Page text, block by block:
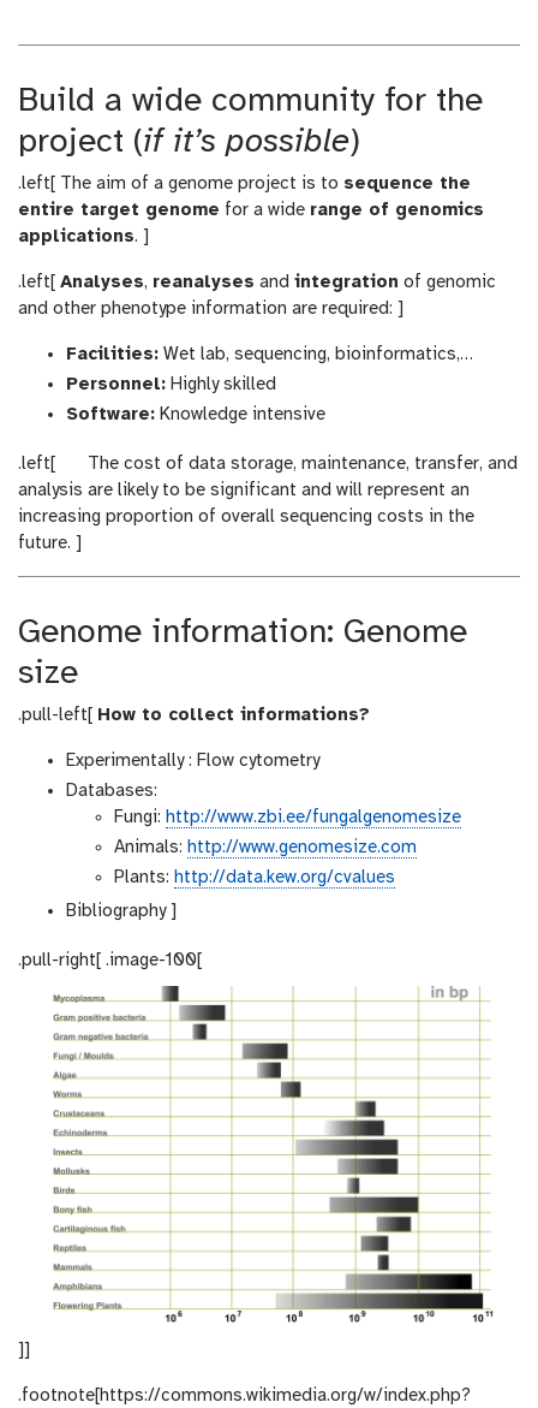
Build a wide community for the
project (if it’s possible)
.left[ The aim of a genome project is to sequence the
entire target genome for a wide range of genomics
applications. ]
.left[ Analyses, reanalyses and integration of genomic
and other phenotype information are required: ]
Facilities: Wet lab, sequencing, bioinformatics,…
Personnel: Highly skilled
Software: Knowledge intensive
.left[
w
a
r
g
The cost of data storage, maintenance, transfer, and
analysis are likely to be significant and will represent an
increasing proportion of overall sequencing costs in the
future. ]
Genome information: Genome
size
.pull-left[ How to collect informations?
Experimentally : Flow cytometry
Databases:
Fungi: http://www.zbi.ee/fungalgenomesize
Animals: http://www.genomesize.com
Plants: http://data.kew.org/cvalues
Bibliography ]
.pull-right[ .image-100[
]]
.footnote[https://commons.wikimedia.org/w/index.php?